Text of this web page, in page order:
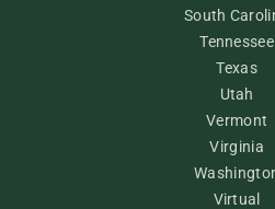
South
Tennessee
Texas
Utah
Vermont
Virginia
Virtual